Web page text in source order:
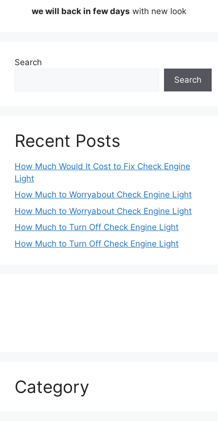
we will back in few days with new look
Search
Search
Recent Posts
How Much Would It Cost to Fix Check Engine
Light
How Much to Worryabout Check Engine Light
How Much to Worryabout Check Engine Light
How Much to Turn Off Check Engine Light
How Much to Turn Off Check Engine Light
Category